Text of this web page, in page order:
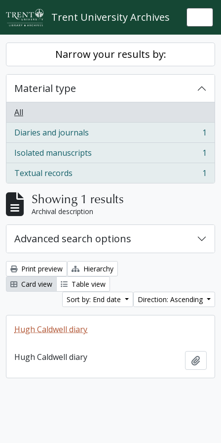
Skip to main content
Trent University Archives
Narrow your results by:
Material type
All
Diaries and journals
, 1 results
1
Isolated manuscripts
, 1 results
1
Textual records
, 1 results 1
Showing 1 results
Archival description
Advanced search options
Print preview
Hierarchy
Card view
Table view
Sort by: End date
Direction: Ascending
Hugh Caldwell diary
Hugh Caldwell diary